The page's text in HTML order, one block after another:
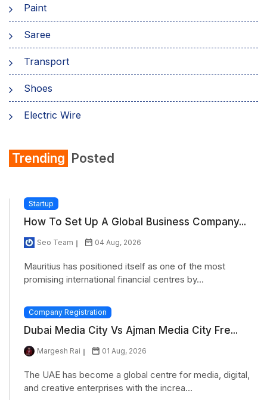
Paint
Saree
Transport
Shoes
Electric Wire
Refrigerator
Trending Posted
Startup
How To Set Up A Global Business Company...
Seo Team 04 Aug, 2026
Mauritius has positioned itself as one of the most
promising international financial centres by...
Company Registration
Dubai Media City Vs Ajman Media City Fre...
Margesh Rai 01 Aug, 2026
The UAE has become a global centre for media, digital,
and creative enterprises with the increa...